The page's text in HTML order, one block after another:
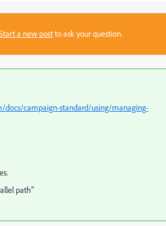
a new postto ask your question.
docs/campaign-standard/using/managing-
path"